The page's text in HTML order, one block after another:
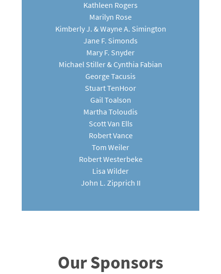
Kathleen Rogers
Marilyn Rose
Kimberly J. & Wayne A. Simington
Jane F. Simonds
Mary F. Snyder
Michael Stiller & Cynthia Fabian
George Tacusis
Stuart TenHoor
Gail Toalson
Martha Toloudis
Scott Van Ells
Robert Vance
Tom Weiler
Robert Westerbeke
Lisa Wilder
John L. Zipprich II
Our Sponsors